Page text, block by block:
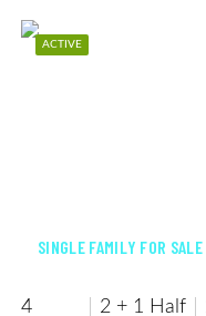
ACTIVE
SINGLE FAMILY FOR
4 2 + 1 Half